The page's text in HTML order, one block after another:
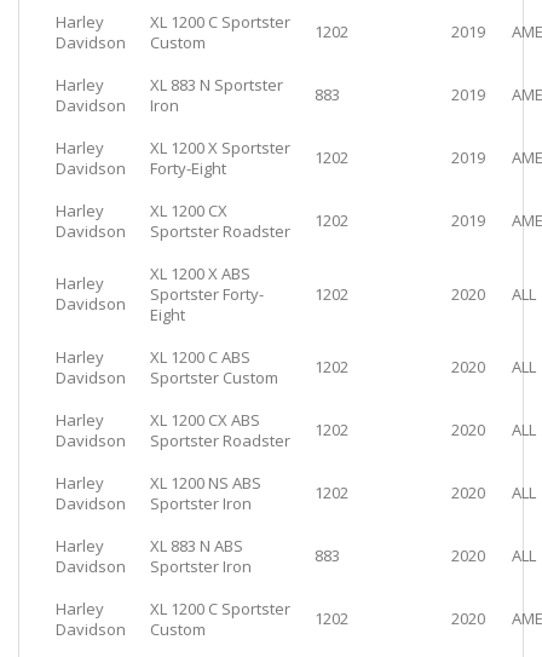
Harley
Davidson
XL 1200 C Sportster
Custom
1202 2019
Harley
Davidson
XL 883 N Sportster
Iron
883 2019
Harley
Davidson
XL 1200 X Sportster
Forty-Eight
1202 2019
Harley
Davidson
XL 1200 CX
Sportster Roadster
1202 2019
Harley
Davidson
XL 1200 X ABS
Sportster Forty-
Eight
1202 2020 ALL
Harley
Davidson
XL 1200 C ABS
Sportster Custom
1202 2020 ALL
Harley
Davidson
XL 1200 CX ABS
Sportster Roadster
1202 2020 ALL
Harley
Davidson
XL 1200 NS ABS
Sportster Iron
1202 2020 ALL
Harley
Davidson
XL 883 N ABS
Sportster Iron
883 2020 ALL
Harley
Davidson
XL 1200 C Sportster
Custom
1202 2020